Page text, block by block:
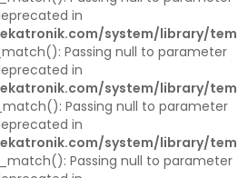
in
system/library/
Passing null to parameter
in
system/library/
Passing null to parameter
in
system/library/
Passing null to parameter